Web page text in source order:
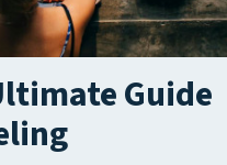
Guide